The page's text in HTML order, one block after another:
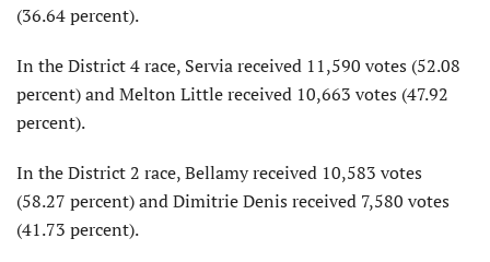
(36.64 percent).
In the District 4 race, Servia received 11,590 votes (52.08
percent) and Melton Little received 10,663 votes (47.92
percent).
In the District 2 race, Bellamy received 10,583 votes
(58.27 percent) and Dimitrie Denis received 7,580 votes
(41.73 percent).